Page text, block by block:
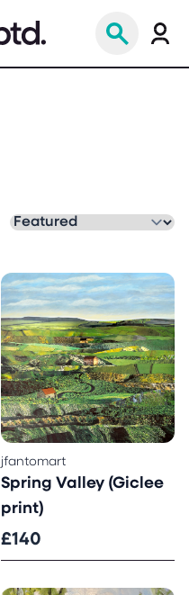
jfantomart
Spring Valley (Giclee
print)
£140